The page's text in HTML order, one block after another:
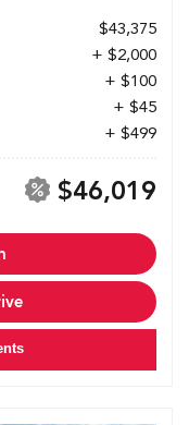
$43,375
+ $2,000
+ $100
+ $45
+ $499
$46,019